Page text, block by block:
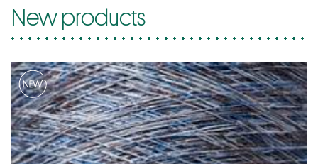
New products